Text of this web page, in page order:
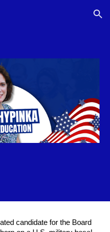
Skip to navigation
candidate for the Board